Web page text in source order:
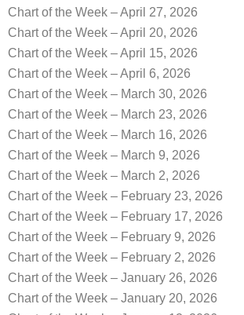
Chart of the Week – April 27, 2026
Chart of the Week – April 20, 2026
Chart of the Week – April 15, 2026
Chart of the Week – April 6, 2026
Chart of the Week – March 30, 2026
Chart of the Week – March 23, 2026
Chart of the Week – March 16, 2026
Chart of the Week – March 9, 2026
Chart of the Week – March 2, 2026
Chart of the Week – February 23, 2026
Chart of the Week – February 17, 2026
Chart of the Week – February 9, 2026
Chart of the Week – February 2, 2026
Chart of the Week – January 26, 2026
Chart of the Week – January 20, 2026